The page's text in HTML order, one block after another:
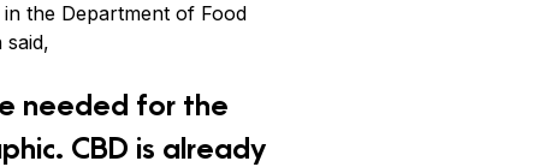
the Department of Food
said,
needed for the
CBD is already